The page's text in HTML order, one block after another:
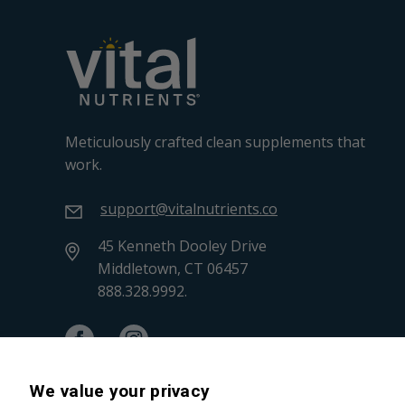
We value your privacy
Meticulously crafted clean supplements that
work.
support@vitalnutrients.co
45 Kenneth Dooley Drive
Middletown, CT 06457
888.328.9992.